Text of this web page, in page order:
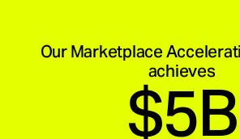
Our Marketplace
achieves
$5B